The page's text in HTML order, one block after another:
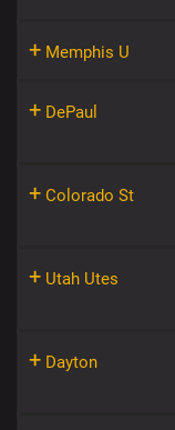
+ Memphis U
+ DePaul
+ Colorado St
+ Utah Utes
+ Dayton